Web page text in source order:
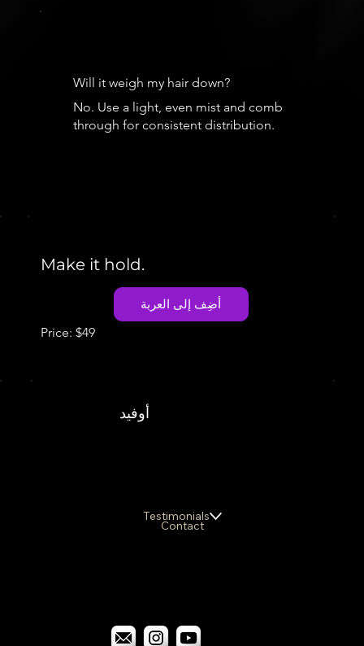
Will it weigh my hair down?
No. Use a light, even mist and comb
through for consistent distribution.
Make it hold.
Price: $49
أضِف إلى العربة
أوفيد
Testimonials
Contact